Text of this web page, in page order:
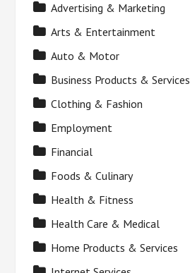
Advertising & Marketing
Arts & Entertainment
Auto & Motor
Business Products & Services
Clothing & Fashion
Employment
Financial
Foods & Culinary
Health & Fitness
Health Care & Medical
Home Products & Services